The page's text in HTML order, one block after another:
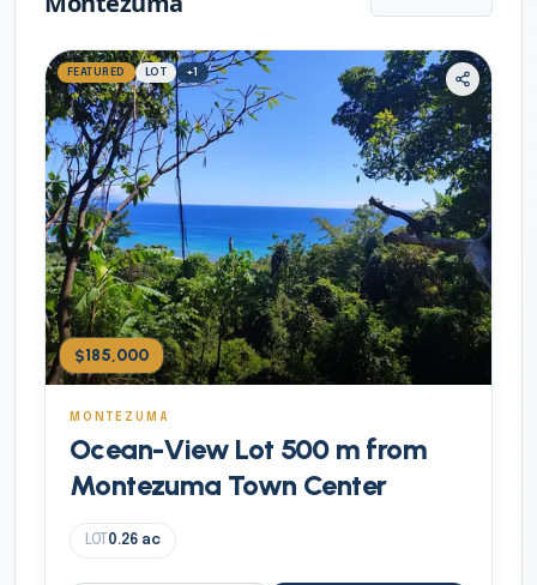
FEATURED LOT +1
$185,000
MONTEZUMA
Ocean-View Lot 500 m from
Montezuma Town Center
LOT 0.26 ac